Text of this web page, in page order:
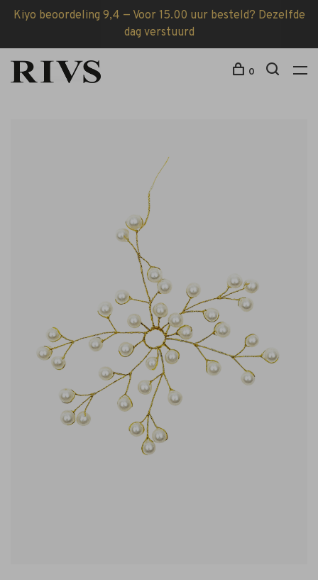
Kiyo beoordeling 9,4 — Voor 15.00 uur besteld? Dezelfde
dag verstuurd
0